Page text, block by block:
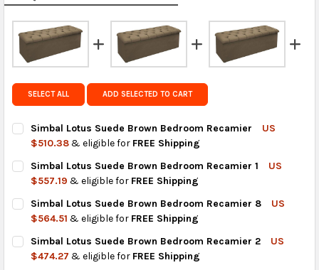
calculated rates atcheckout.
FedEx Priority also available at checkout in eligible
regions.
Get FREE shipping on eligible products from the
same country of origin.
SELECT ALL ADD SELECTED TO CART
Simbal Lotus Suede Brown Bedroom Recamier
US
$510.38& eligible for FREE Shipping
CURRENT
STOCK:
QUANTITY:
DECREASE QUANTITY OF SIMBAL LOTUS SUEDE BROWN
INCREASE QUANTITY OF SIMBAL LOTUS SUEDE
Simbal Lotus Suede Brown Bedroom Recamier 1
US
$557.19 & eligible for FREE Shipping
CURRENT
STOCK:
QUANTITY:
DECREASE QUANTITY OF SIMBAL LOTUS SUEDE BROWN
INCREASE QUANTITY OF SIMBAL LOTUS SUEDE
Simbal Lotus Suede Brown Bedroom Recamier 8
US
$564.51 & eligible for FREE Shipping
CURRENT
STOCK:
QUANTITY:
DECREASE QUANTITY OF SIMBAL LOTUS SUEDE BROWN
INCREASE QUANTITY OF SIMBAL LOTUS SUEDE
Simbal Lotus Suede Brown Bedroom Recamier 2
US
$474.27 & eligible for FREE Shipping